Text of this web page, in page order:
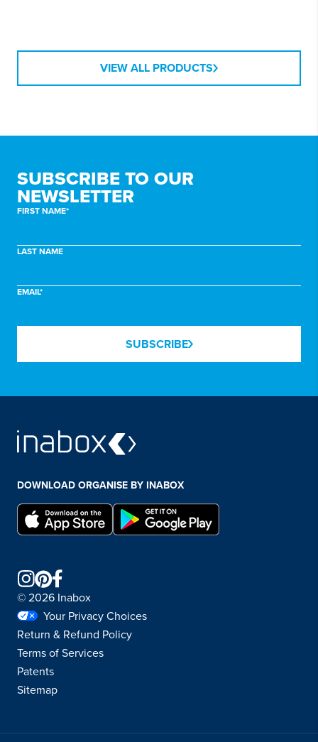
VIEW ALL PRODUCTS
SUBSCRIBE TO OUR
NEWSLETTER
FIRST NAME*
LAST NAME
EMAIL*
SUBSCRIBE
DOWNLOAD ORGANISE BY INABOX
© 2026 Inabox
Your Privacy Choices
Return & Refund Policy
Terms of Services
Patents
Sitemap